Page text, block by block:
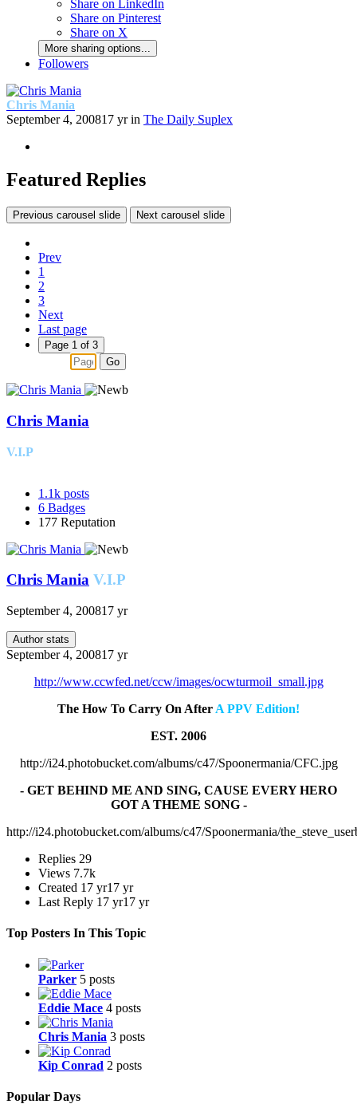
Share on LinkedIn
Share on Pinterest
Share on X
More sharing options...
Followers
Chris Mania
September 4, 200817 yrin The Daily Suplex
Featured Replies
Previous carousel slide Next carousel slide
Prev
1
2
3
Next
Last page
Page 1 of 3
Go
Chris Mania
V.I.P
1.1k posts
6 Badges
177 Reputation
Chris Mania V.I.P
September 4, 200817 yr
Author stats
September 4, 200817 yr
http://www.ccwfed.net/ccw/images/ocwturmoil_small.jpg
The How To Carry On After A PPV Edition!
EST. 2006
http://i24.photobucket.com/albums/c47/Spoonermania/CFC.jpg
- GET BEHIND ME AND SING, CAUSE EVERY HERO
GOT A THEME SONG -
http://i24.photobucket.com/albums/c47/Spoonermania/
Replies 29
Views 7.7k
Created 17 yr17 yr
Last Reply 17 yr17 yr
Top Posters In This Topic
Parker 5 posts
Eddie Mace 4 posts
Chris Mania 3 posts
Kip Conrad 2 posts
Popular Days